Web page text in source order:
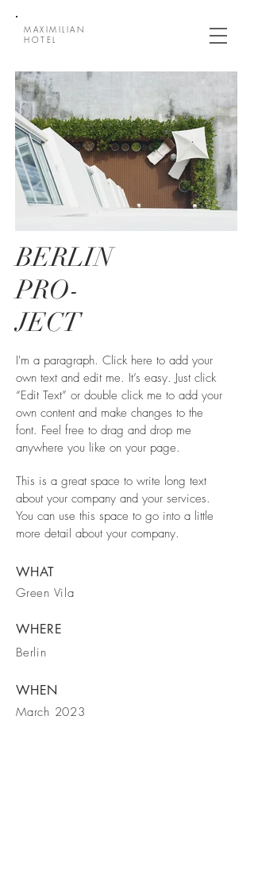
MAXIMILIAN
HOTEL
BERLIN
PRO-
JECT
I'm a paragraph. Click here to add your
own text and edit me. It’s easy. Just click
“Edit Text” or double click me to add your
own content and make changes to the
font. Feel free to drag and drop me
anywhere you like on your page.
This is a great space to write long text
about your company and your services.
You can use this space to go into a little
more detail about your company.
WHAT
Green Vila
WHERE
Berlin
WHEN
March 2023